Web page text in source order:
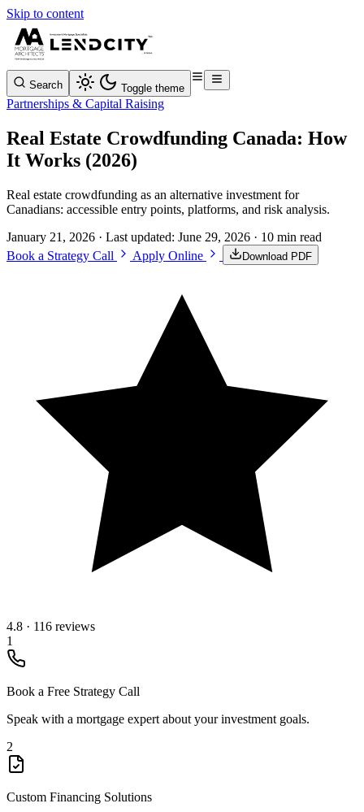
Skip to content
Search Toggle theme
Partnerships & Capital Raising
Real Estate Crowdfunding Canada: How
It Works (2026)
Real estate crowdfunding as an alternative investment for
Canadians: accessible entry points, platforms, and risk analysis.
January 21, 2026 · Last updated: June 29, 2026 · 10 min read
Book a Strategy Call
Apply Online Download PDF
4.8 · 116 reviews
1
Book a Free Strategy Call
Speak with a mortgage expert about your investment goals.
2
Custom Financing Solutions